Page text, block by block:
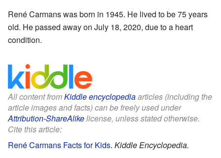
René Carmans was born in 1945. He lived to be 75 years
old. He passed away on July 18, 2020, due to a heart
condition.
All content fromKiddle encyclopediaarticles (including the
article images and facts) can be freely used under
Attribution-ShareAlikelicense, unless stated otherwise.
Cite this article:
René Carmans Facts for Kids. Kiddle Encyclopedia.